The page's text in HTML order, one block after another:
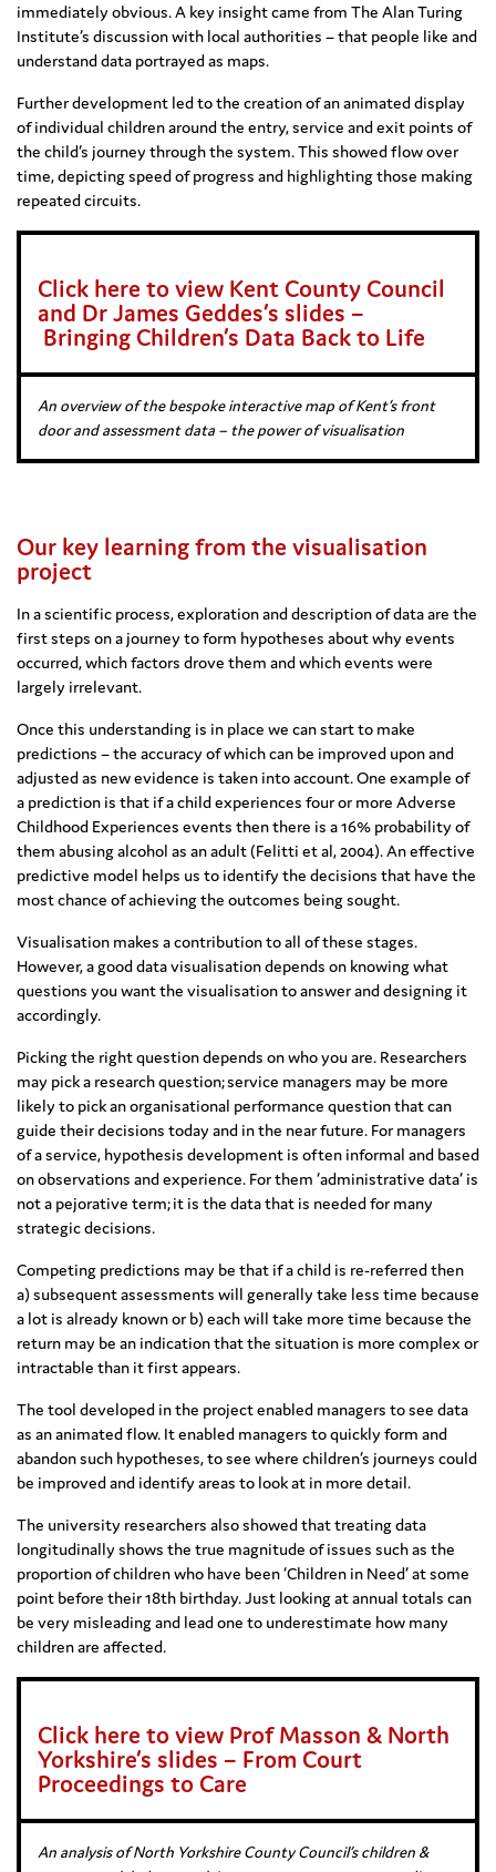
immediately obvious. A key insight came from The Alan Turing
Institute’s discussion with local authorities – that people like and
understand data portrayed as maps.
Further development led to the creation of an animated display
of individual children around the entry, service and exit points of
the child’s journey through the system. This showed flow over
time, depicting speed of progress and highlighting those making
repeated circuits.
Click here to view Kent County Council
and Dr James Geddes’s slides –
Bringing Children’s Data Back to Life
An overview of the bespoke interactive map of Kent’s front
door and assessment data – the power of visualisation
Our key learning from the visualisation
project
In a scientific process, exploration and description of data are the
first steps on a journey to form hypotheses about why events
occurred, which factors drove them and which events were
largely irrelevant.
Once this understanding is in place we can start to make
predictions – the accuracy of which can be improved upon and
adjusted as new evidence is taken into account. One example of
a prediction is that if a child experiences four or more Adverse
Childhood Experiences events then there is a 16% probability of
them abusing alcohol as an adult (Felitti et al, 2004). An effective
predictive model helps us to identify the decisions that have the
most chance of achieving the outcomes being sought.
Visualisation makes a contribution to all of these stages.
However, a good data visualisation depends on knowing what
questions you want the visualisation to answer and designing it
accordingly.
Picking the right question depends on who you are. Researchers
may pick a research question; service managers may be more
likely to pick an organisational performance question that can
guide their decisions today and in the near future. For managers
of a service, hypothesis development is often informal and based
on observations and experience. For them ‘administrative data’ is
not a pejorative term; it is the data that is needed for many
strategic decisions.
Competing predictions may be that if a child is re-referred then
a) subsequent assessments will generally take less time because
a lot is already known or b) each will take more time because the
return may be an indication that the situation is more complex or
intractable than it first appears.
The tool developed in the project enabled managers to see data
as an animated flow. It enabled managers to quickly form and
abandon such hypotheses, to see where children’s journeys could
be improved and identify areas to look at in more detail.
The university researchers also showed that treating data
longitudinally shows the true magnitude of issues such as the
proportion of children who have been ‘Children in Need’ at some
point before their 18th birthday. Just looking at annual totals can
be very misleading and lead one to underestimate how many
children are affected.
Click here to view Prof Masson & North
Yorkshire’s slides – From Court
Proceedings to Care
An analysis of North Yorkshire County Council’s children &